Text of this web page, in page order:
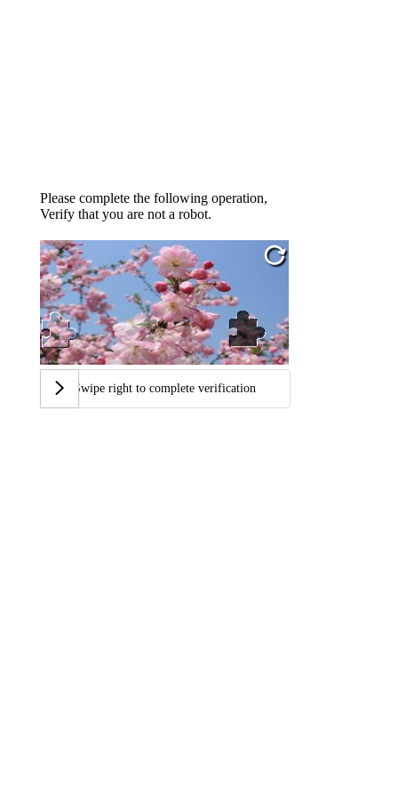
Please complete the following operation,
Verify that you are not a robot.
Swipe right to complete verification